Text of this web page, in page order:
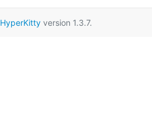
HyperKittyversion 1.3.7.